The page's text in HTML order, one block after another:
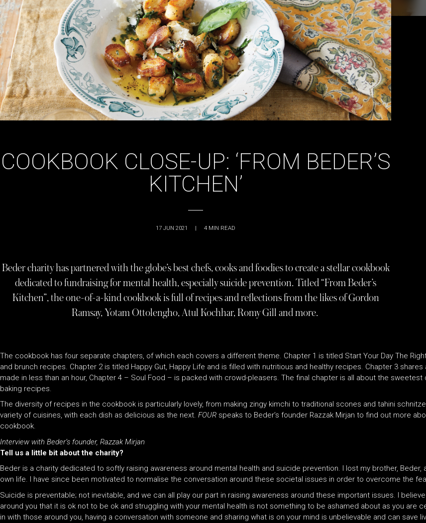
COOKBOOK CLOSE-UP: ‘FROM BEDER’S
KITCHEN’
17 JUN 2021 | 4 MIN READ
Beder charity has partnered with the globe’s best chefs, cooks and foodies to create a stellar cookbook
dedicated to fundraising for mental health, especially suicide prevention. Titled “From Beder’s
Kitchen”, the one-of-a-kind cookbook is full of recipes and reflections from the likes of Gordon
Ramsay, Yotam Ottolengho, Atul Kochhar, Romy Gill and more.
The cookbook has four separate chapters, of which each covers a different theme. Chapter 1 is titled Start Your Day The
and brunch recipes. Chapter 2 is titled Happy Gut, Happy Life and is filled with nutritious and healthy recipes. Chapter 3 shares
made in less than an hour, Chapter 4 – Soul Food – is packed with crowd-pleasers. The final chapter is all about the
baking recipes.
The diversity of recipes in the cookbook is particularly lovely, from making zingy kimchi to traditional scones and tahini
variety of cuisines, with each dish as delicious as the next. FOUR speaks to Beder’s founder Razzak Mirjan to find out more
cookbook.
Interview with Beder’s founder, Razzak Mirjan
Tell us a little bit about the charity?
Beder is a charity dedicated to softly raising awareness around mental health and suicide prevention. I lost my brother,
own life. I have since been motivated to normalise the conversation around these societal issues in order to overcome the
Suicide is preventable; not inevitable, and we can all play our part in raising awareness around these important issues. I
around you that it is ok not to be ok and struggling with your mental health is not something to be ashamed about as you are
in with those around you, having a conversation with someone and sharing what is on your mind is unbelievable and can save